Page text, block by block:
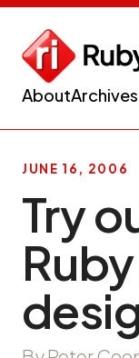
AboutArchives
JUNE 16, 2006
Try